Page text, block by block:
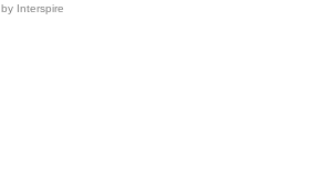
by Interspire